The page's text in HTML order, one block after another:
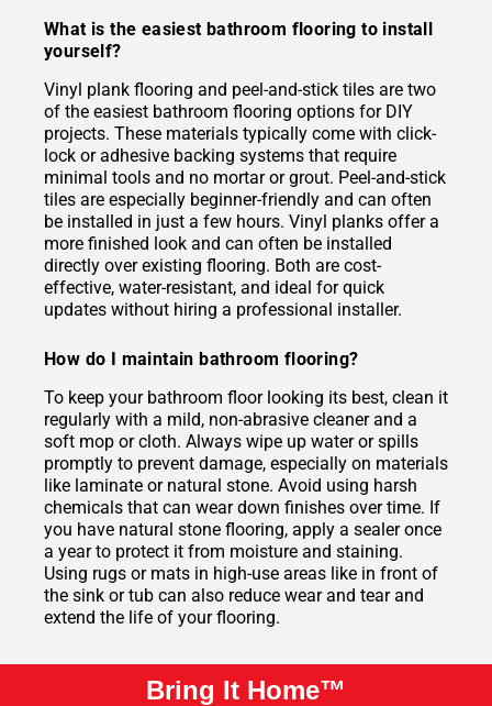
What is the easiest bathroom flooring to install
yourself?
Vinyl plank flooring and peel-and-stick tiles are two
of the easiest bathroom flooring options for DIY
projects. These materials typically come with click-
lock or adhesive backing systems that require
minimal tools and no mortar or grout. Peel-and-stick
tiles are especially beginner-friendly and can often
be installed in just a few hours. Vinyl planks offer a
more finished look and can often be installed
directly over existing flooring. Both are cost-
effective, water-resistant, and ideal for quick
updates without hiring a professional installer.
How do I maintain bathroom flooring?
To keep your bathroom floor looking its best, clean it
regularly with a mild, non-abrasive cleaner and a
soft mop or cloth. Always wipe up water or spills
promptly to prevent damage, especially on materials
like laminate or natural stone. Avoid using harsh
chemicals that can wear down finishes over time. If
you have natural stone flooring, apply a sealer once
a year to protect it from moisture and staining.
Using rugs or mats in high-use areas like in front of
the sink or tub can also reduce wear and tear and
extend the life of your flooring.
Bring It Home™